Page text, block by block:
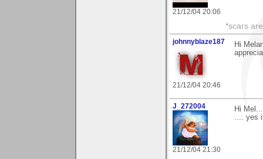
21/12/04 20:06
*scars
johnnyblaze187
21/12/04 20:46
Hi
J_272004
21/12/04 21:30
Hi
.... yes